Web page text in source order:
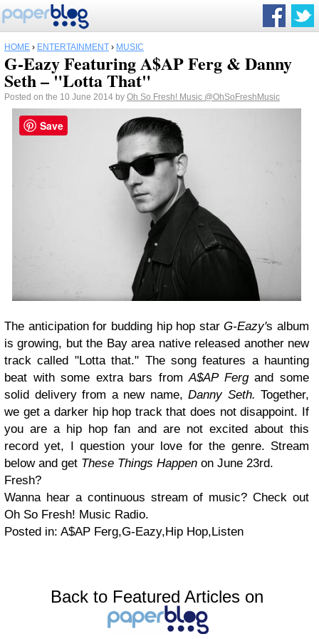
HOME › ENTERTAINMENT › MUSIC
G-Eazy Featuring A$AP Ferg & Danny
Seth – "Lotta That"
Posted on the 10 June 2014 by Oh So Fresh! Music @OhSoFreshMusic
The anticipation for budding hip hop starG-Eazy's album
is growing, but the Bay area native released another new
track called "Lotta that." The song features a haunting
beat with some extra bars fromA$AP Fergand some
solid delivery from a new name, Danny Seth. Together,
we get a darker hip hop track that does not disappoint. If
you are a hip hop fan and are not excited about this
record yet, I question your love for the genre. Stream
below and get These Things Happen on June 23rd.
Fresh?
Wanna hear a continuous stream of music? Check out
Oh So Fresh! Music Radio.
Posted in: A$AP Ferg,G-Eazy,Hip Hop,Listen
Back to Featured Articles on
Save